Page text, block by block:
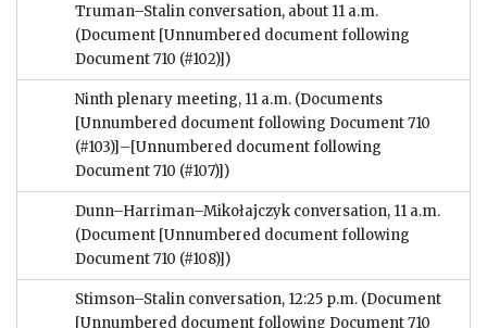
Truman–Stalin conversation, about 11 a.m.
(Document [Unnumbered document following
Document 710 (#102)])
Ninth plenary meeting, 11 a.m. (Documents
[Unnumbered document following Document 710
(#103)]–[Unnumbered document following
Document 710 (#107)])
Dunn–Harriman–Mikołajczyk conversation, 11 a.m.
(Document [Unnumbered document following
Document 710 (#108)])
Stimson–Stalin conversation, 12:25 p.m. (Document
[Unnumbered document following Document 710